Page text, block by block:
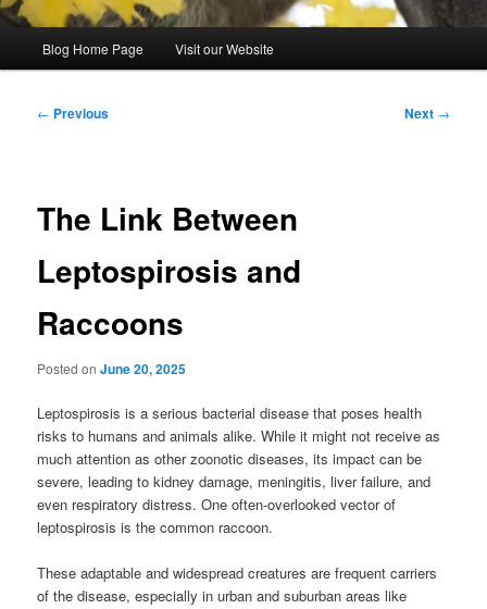
Blog Home Page Visit our Website
Post
← Previous Next →
The Link Between
Leptospirosis and
Raccoons
Posted onJune 20, 2025
Leptospirosis is a serious bacterial disease that poses health
risks to humans and animals alike. While it might not receive as
much attention as other zoonotic diseases, its impact can be
severe, leading to kidney damage, meningitis, liver failure, and
even respiratory distress. One often-overlooked vector of
leptospirosis is the common raccoon.
These adaptable and widespread creatures are frequent carriers
of the disease, especially in urban and suburban areas like